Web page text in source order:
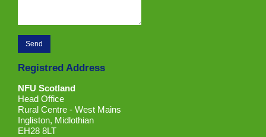
Registred Address
NFU Scotland
Head Office
Rural Centre - West Mains
Ingliston, Midlothian
EH28 8LT